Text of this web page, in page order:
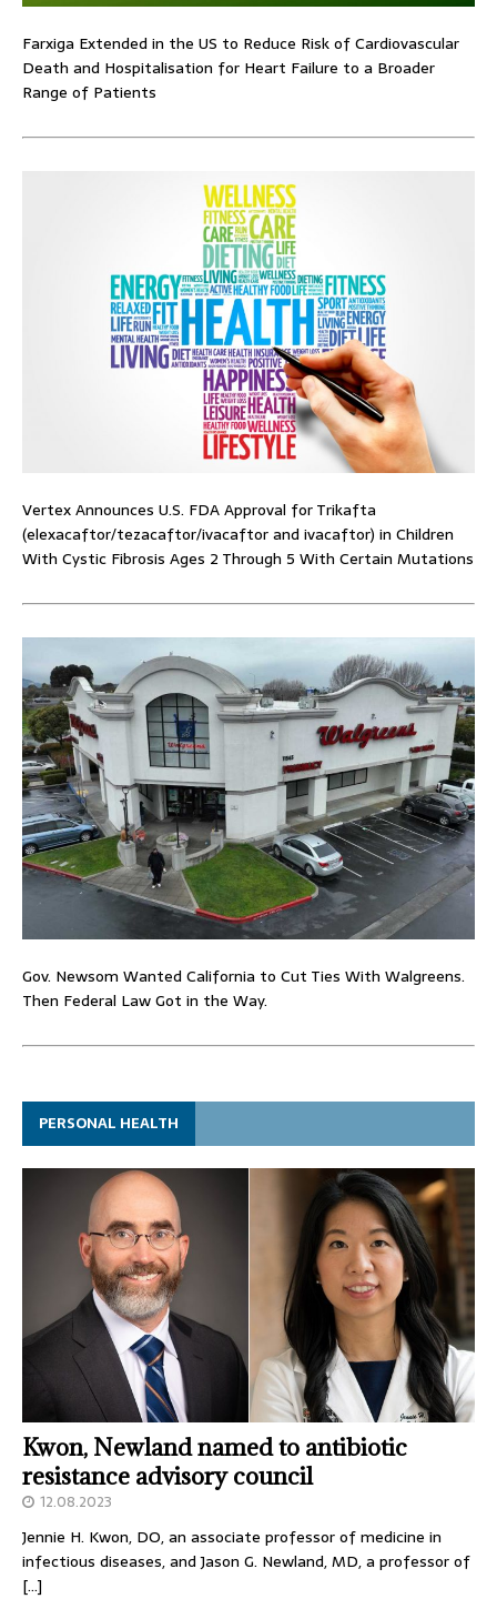
Farxiga Extended in the US to Reduce Risk of Cardiovascular
Death and Hospitalisation for Heart Failure to a Broader
Range of Patients
Vertex Announces U.S. FDA Approval for Trikafta
(elexacaftor/tezacaftor/ivacaftor and ivacaftor) in Children
With Cystic Fibrosis Ages 2 Through 5 With Certain Mutations
Gov. Newsom Wanted California to Cut Ties With Walgreens.
Then Federal Law Got in the Way.
PERSONAL HEALTH
Kwon, Newland named to antibiotic
resistance advisory council
12.08.2023
Jennie H. Kwon, DO, an associate professor of medicine in
infectious diseases, and Jason G. Newland, MD, a professor of
[…]